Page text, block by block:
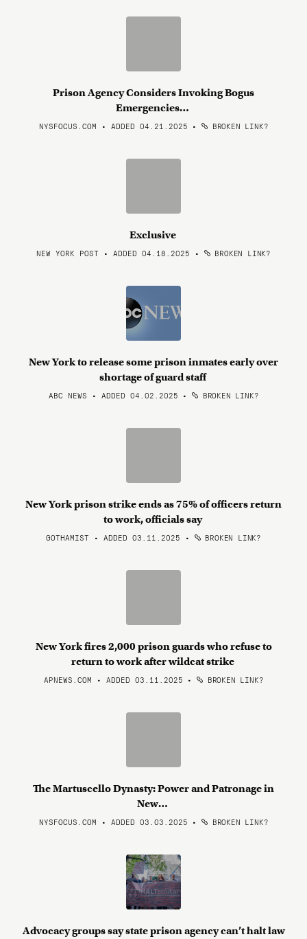
Prison Agency Considers Invoking Bogus
Emergencies…
NYSFOCUS.COM • ADDED 04.21.2025 • BROKEN LINK?
Exclusive
NEW YORK POST • ADDED 04.18.2025 • BROKEN LINK?
New York to release some prison inmates early over
shortage of guard staff
ABC NEWS • ADDED 04.02.2025 • BROKEN LINK?
New York prison strike ends as 75% of officers return
to work, officials say
GOTHAMIST • ADDED 03.11.2025 • BROKEN LINK?
New York fires 2,000 prison guards who refuse to
return to work after wildcat strike
APNEWS.COM • ADDED 03.11.2025 • BROKEN LINK?
The Martuscello Dynasty: Power and Patronage in
New…
NYSFOCUS.COM • ADDED 03.03.2025 • BROKEN LINK?
Advocacy groups say state prison agency can’t halt law